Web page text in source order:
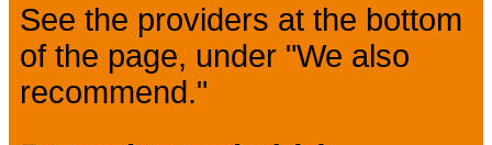
See the providers at the bottom
of the page, under "We also
recommend."